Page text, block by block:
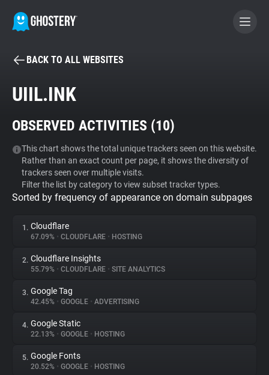
BECOME A CONTRIBUTOR
Tracker & Ad Blocker
WhoTracks.Me
Privacy Digest
About
Trackers
Websites
BACK TO ALL WEBSITES
UIIL.INK
OBSERVED ACTIVITIES (10)
This chart shows the total unique trackers seen on this website.
Rather than an exact count per page, it shows the diversity of
trackers seen over multiple visits.
Filter the list by category to view subset tracker types.
Sorted by frequency of appearance on domain subpages
1. Cloudflare
67.09% • CLOUDFLARE • HOSTING
2. Cloudflare Insights
55.79% • CLOUDFLARE • SITE ANALYTICS
3. Google Tag
42.45% • GOOGLE • ADVERTISING
4. Google Static
22.13% • GOOGLE • HOSTING
5. Google Fonts
20.52% • GOOGLE • HOSTING